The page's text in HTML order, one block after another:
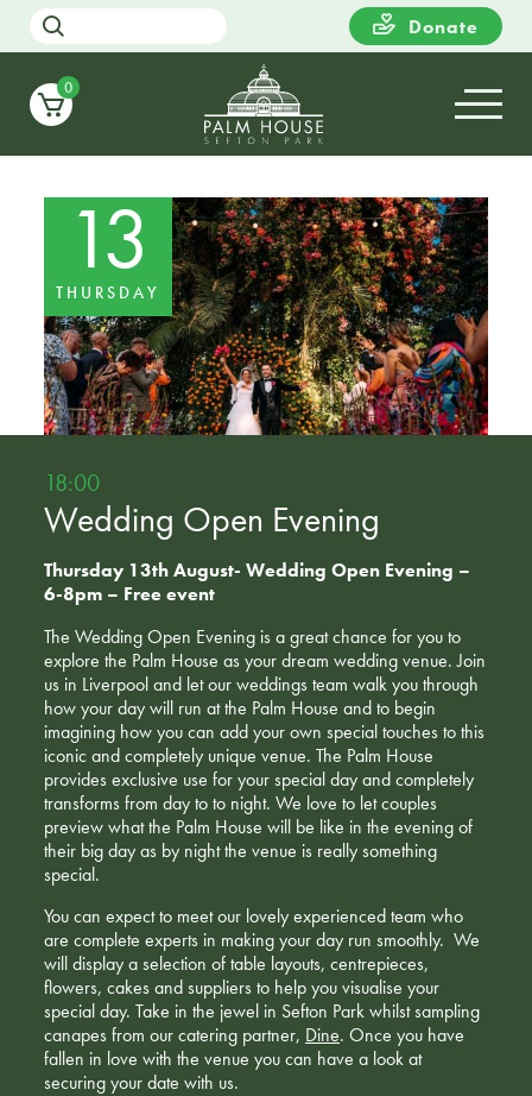
Donate
0
13
THURSDAY
18:00
Wedding Open Evening
Thursday 13th August- Wedding Open Evening –
6-8pm – Free event
The Wedding Open Evening is a great chance for you to
explore the Palm House as your dream wedding venue. Join
us in Liverpool and let our weddings team walk you through
how your day will run at the Palm House and to begin
imagining how you can add your own special touches to this
iconic and completely unique venue. The Palm House
provides exclusive use for your special day and completely
transforms from day to to night. We love to let couples
preview what the Palm House will be like in the evening of
their big day as by night the venue is really something
special.
You can expect to meet our lovely experienced team who
are complete experts in making your day run smoothly. We
will display a selection of table layouts, centrepieces,
flowers, cakes and suppliers to help you visualise your
special day. Take in the jewel in Sefton Park whilst sampling
canapes from our catering partner, Dine. Once you have
fallen in love with the venue you can have a look at
securing your date with us.